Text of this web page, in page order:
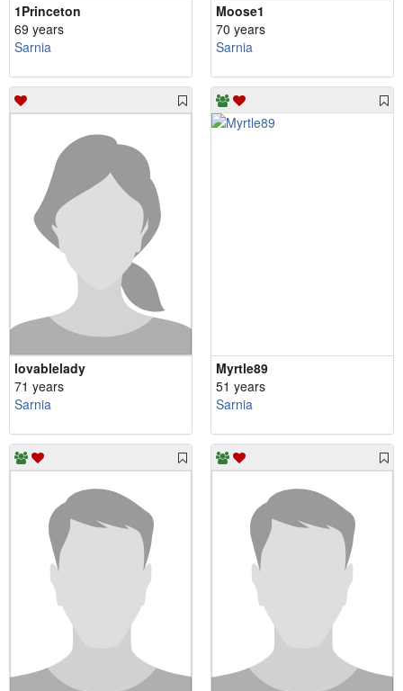
1Princeton
69 years
Sarnia
Moose1
70 years
Sarnia
lovablelady
71 years
Sarnia
Myrtle89
51 years
Sarnia